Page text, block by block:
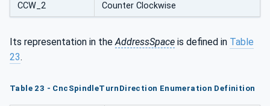
CCW_2 Counter Clockwise
Its representation in theAddressSpace is defined in Table
23.
Table 23 - CncSpindleTurnDirection Enumeration Definition